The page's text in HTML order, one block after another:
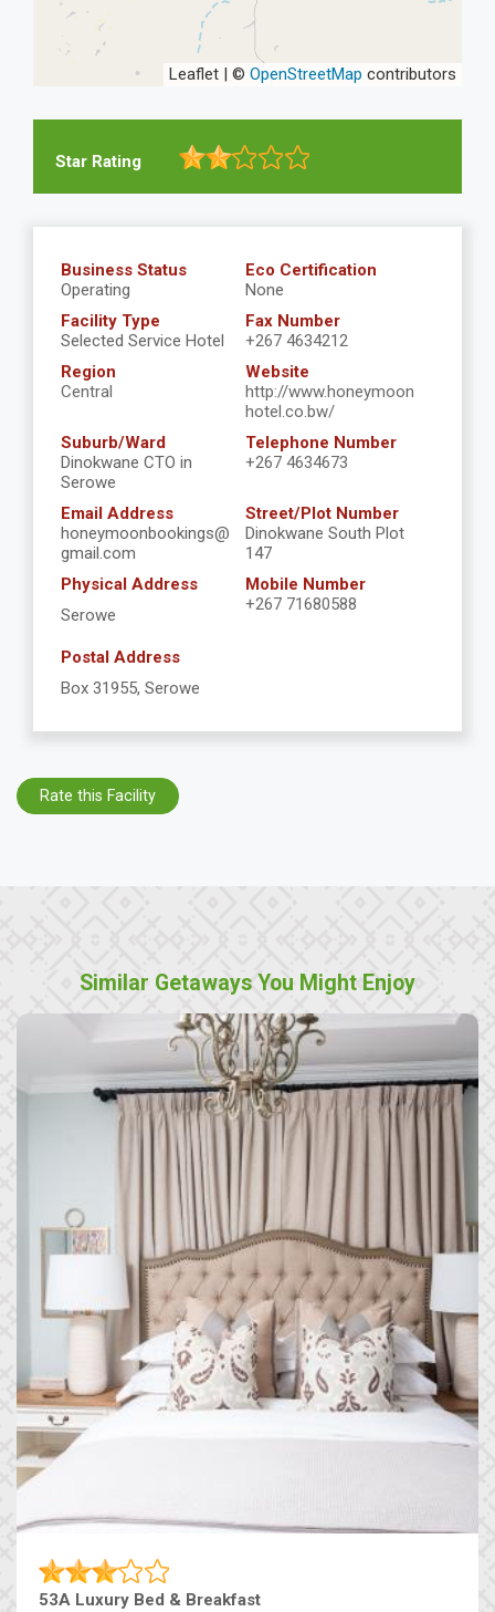
Leaflet | © OpenStreetMap contributors
Star Rating
Business Status
Operating
Eco Certification
None
Facility Type
Selected Service Hotel
Fax Number
+267 4634212
Region
Central
Website
http://www.honeymoon
hotel.co.bw/
Suburb/Ward
Dinokwane CTO in
Serowe
Telephone Number
+267 4634673
Email Address
honeymoonbookings@
gmail.com
Street/Plot Number
Dinokwane South Plot
147
Physical Address
Serowe
Mobile Number
+267 71680588
Postal Address
Box 31955, Serowe
Rate this Facility
Similar Getaways You Might Enjoy
53A Luxury Bed & Breakfast